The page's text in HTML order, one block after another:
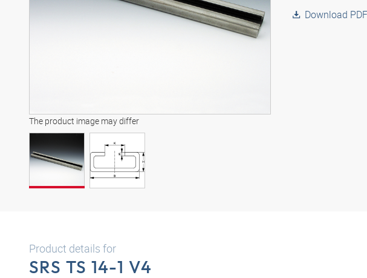
The product image may differ
Download PDF
Product details for
SRS TS 14-1 V4